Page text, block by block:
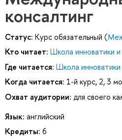
консалтинг
Статус: Курс обязательный (
Кто читает: Школа инноватики
Где читается: Школа
Когда читается: 1-й курс, 2, 3
Охват аудитории: для своего
Язык: английский
Кредиты: 6